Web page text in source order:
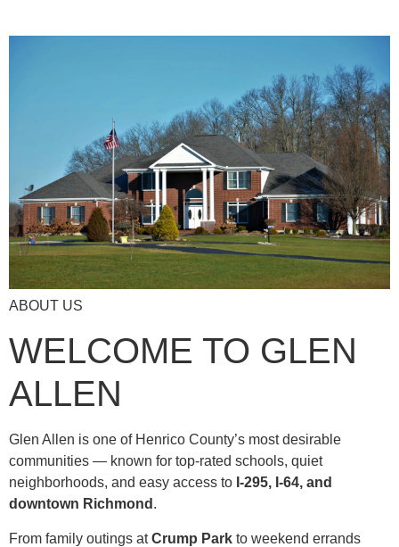
ABOUT US
WELCOME TO GLEN
ALLEN
Glen Allen is one of Henrico County’s most desirable
communities — known for top-rated schools, quiet
neighborhoods, and easy access to I-295, I-64, and
downtown Richmond .
From family outings atCrump Park to weekend errands